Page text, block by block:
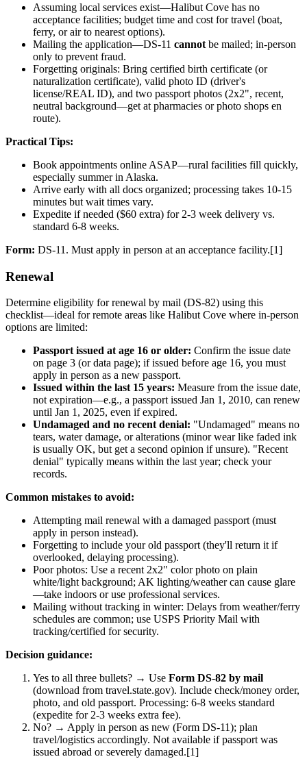
Assuming local services exist—Halibut Cove has no
acceptance facilities; budget time and cost for travel (boat,
ferry, or air to nearest options).
Mailing the application—DS-11 cannot be mailed; in-person
only to prevent fraud.
Forgetting originals: Bring certified birth certificate (or
naturalization certificate), valid photo ID (driver's
license/REAL ID), and two passport photos (2x2", recent,
neutral background—get at pharmacies or photo shops en
route).
Practical Tips:
Book appointments online ASAP—rural facilities fill quickly,
especially summer in Alaska.
Arrive early with all docs organized; processing takes 10-15
minutes but wait times vary.
Expedite if needed ($60 extra) for 2-3 week delivery vs.
standard 6-8 weeks.
Form: DS-11. Must apply in person at an acceptance facility.[1]
Renewal
Determine eligibility for renewal by mail (DS-82) using this
checklist—ideal for remote areas like Halibut Cove where in-person
options are limited:
Passport issued at age 16 or older: Confirm the issue date
on page 3 (or data page); if issued before age 16, you must
apply in person as a new passport.
Issued within the last 15 years: Measure from the issue date,
not expiration—e.g., a passport issued Jan 1, 2010, can renew
until Jan 1, 2025, even if expired.
Undamaged and no recent denial: "Undamaged" means no
tears, water damage, or alterations (minor wear like faded ink
is usually OK, but get a second opinion if unsure). "Recent
denial" typically means within the last year; check your
records.
Common mistakes to avoid:
Attempting mail renewal with a damaged passport (must
apply in person instead).
Forgetting to include your old passport (they'll return it if
overlooked, delaying processing).
Poor photos: Use a recent 2x2" color photo on plain
white/light background; AK lighting/weather can cause glare
—take indoors or use professional services.
Mailing without tracking in winter: Delays from weather/ferry
schedules are common; use USPS Priority Mail with
tracking/certified for security.
Decision guidance:
Yes to all three bullets? → Use Form DS-82 by mail
(download from travel.state.gov). Include check/money order,
photo, and old passport. Processing: 6-8 weeks standard
(expedite for 2-3 weeks extra fee).
No? → Apply in person as new (Form DS-11); plan
travel/logistics accordingly. Not available if passport was
issued abroad or severely damaged.[1]